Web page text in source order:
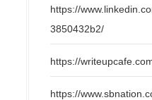
https://
3850432b2/
https://
https://